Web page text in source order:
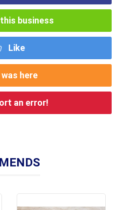
business
Like
was here
an error!